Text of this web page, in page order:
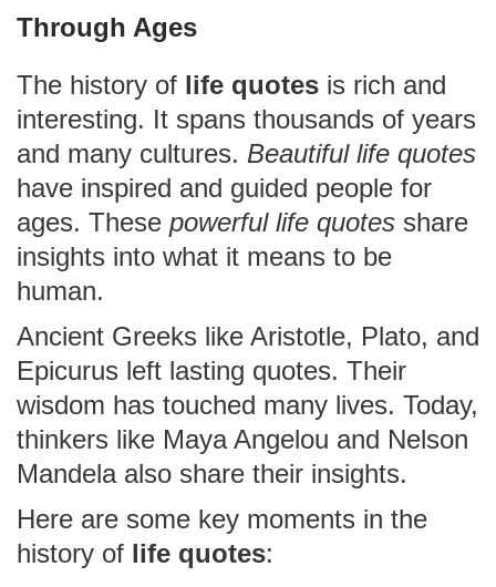
Through Ages
The history of life quotes is rich and
interesting. It spans thousands of years
and many cultures. Beautiful life quotes
have inspired and guided people for
ages. These powerful life quotes share
insights into what it means to be
human.
Ancient Greeks like Aristotle, Plato, and
Epicurus left lasting quotes. Their
wisdom has touched many lives. Today,
thinkers like Maya Angelou and Nelson
Mandela also share their insights.
Here are some key moments in the
history of life quotes: